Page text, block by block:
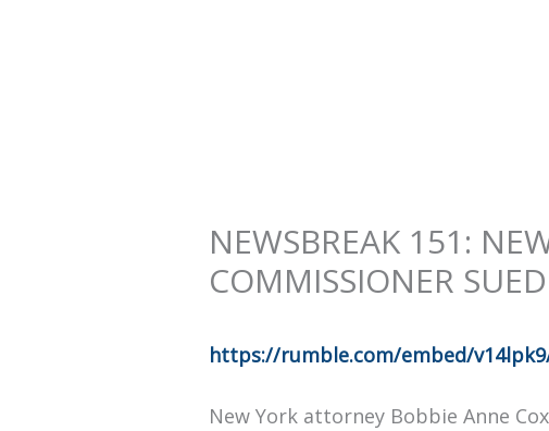
NEWSBREAK 151:
COMMISSIONER
https://rumble.com/embed/
New York attorney Bobbie Anne